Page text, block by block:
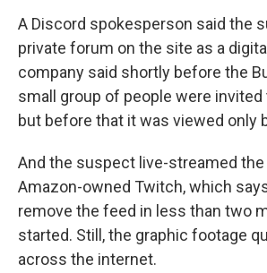
A Discord spokesperson said the
private forum on the site as a
company said shortly before the
small group of people were
but before that it was viewed only
And the suspect live-streamed
Amazon-owned Twitch, which
remove the feed in less than two
started. Still, the graphic footage
across the internet.